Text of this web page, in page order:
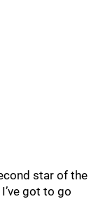
star of the
got to go